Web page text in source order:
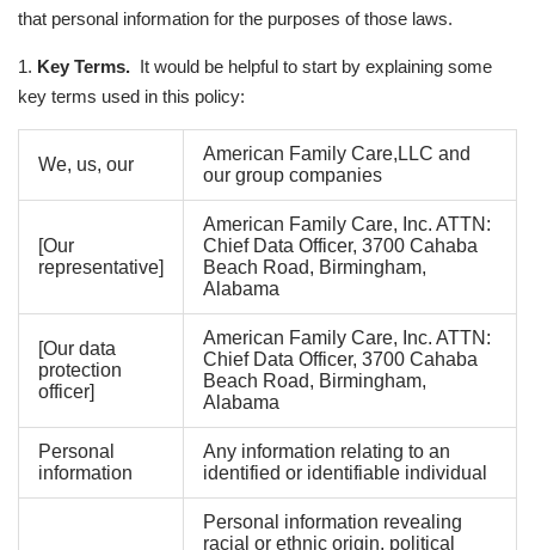
that personal information for the purposes of those laws.
1. Key Terms. It would be helpful to start by explaining some
key terms used in this policy:
We, us, our
American Family Care,LLC and
our group companies
[Our
representative]
American Family Care, Inc. ATTN:
Chief Data Officer, 3700 Cahaba
Beach Road, Birmingham,
Alabama
[Our data
protection
officer]
American Family Care, Inc. ATTN:
Chief Data Officer, 3700 Cahaba
Beach Road, Birmingham,
Alabama
Personal
information
Any information relating to an
identified or identifiable individual
Personal information revealing
racial or ethnic origin, political